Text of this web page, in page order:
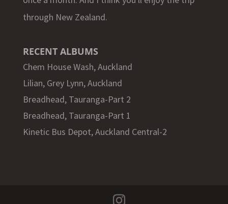
through New Zealand.
RECENT ALBUMS
Chem House Wash, Auckland
Lilian, Grey Lynn, Auckland
Breadhead, Tauranga-Part 2
Breadhead, Tauranga-Part 1
Kinetic Bus Depot, Auckland Central-2